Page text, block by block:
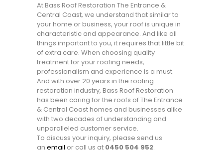
At Bass Roof Restoration The Entrance &
Central Coast, we understand that similar to
your home or business, your roof is unique in
characteristic and appearance. And like all
things important to you, it requires that little bit
of extra care. When choosing quality
treatment for your roofing needs,
professionalism and experience is a must.
And with over 20 years in the roofing
restoration industry, Bass Roof Restoration
has been caring for the roofs of The Entrance
& Central Coast homes and businesses alike
with two decades of understanding and
unparalleled customer service.
To discuss your inquiry, please send us
an email or call us at 0450 504 952.